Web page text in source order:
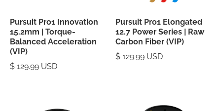
Pursuit Pro1 Innovation
15.2mm | Torque-
Balanced Acceleration
(VIP)
$ 129.99 USD
Pursuit Pro1 Elongated
12.7 Power Series | Raw
Carbon Fiber (VIP)
$ 129.99 USD